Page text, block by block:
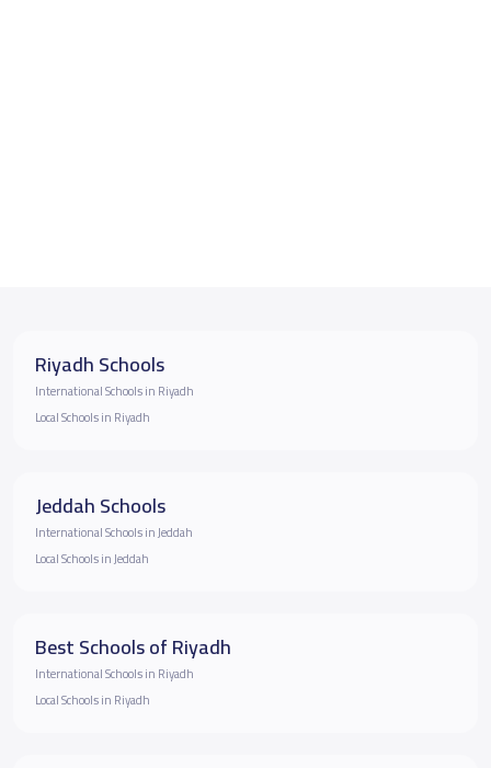
Riyadh Schools
International Schools in Riyadh
Local Schools in Riyadh
Jeddah Schools
International Schools in Jeddah
Local Schools in Jeddah
Best Schools of Riyadh
International Schools in Riyadh
Local Schools in Riyadh